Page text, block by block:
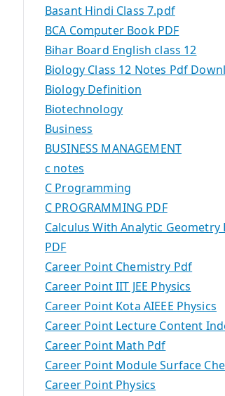
Basant Hindi Class 7.pdf
BCA Computer Book PDF
Bihar Board English class 12
Biology Class 12 Notes Pdf
Biology Definition
Biotechnology
Business
BUSINESS MANAGEMENT
c notes
C Programming
C PROGRAMMING PDF
Calculus With Analytic Geometry
PDF
Career Point Chemistry Pdf
Career Point IIT JEE Physics
Career Point Kota AIEEE Physics
Career Point Lecture Content
Career Point Math Pdf
Career Point Module Surface
Career Point Physics